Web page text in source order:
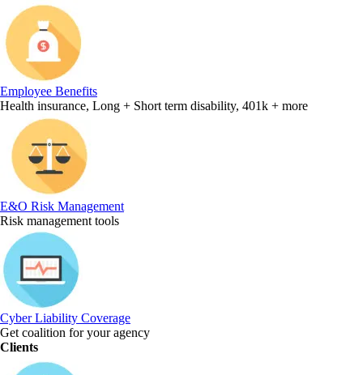
Employee Benefits
Health insurance, Long + Short term disability, 401k + more
E&O Risk Management
Risk management tools
Cyber Liability Coverage
Get coalition for your agency
Clients